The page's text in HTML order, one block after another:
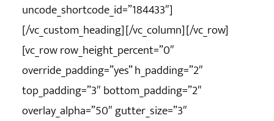
uncode_shortcode_id=”184433″]
[/vc_custom_heading][/vc_column][/vc_row]
[vc_row row_height_percent=”0″
override_padding=”yes” h_padding=”2″
top_padding=”3″ bottom_padding=”2″
overlay_alpha=”50″ gutter_size=”3″